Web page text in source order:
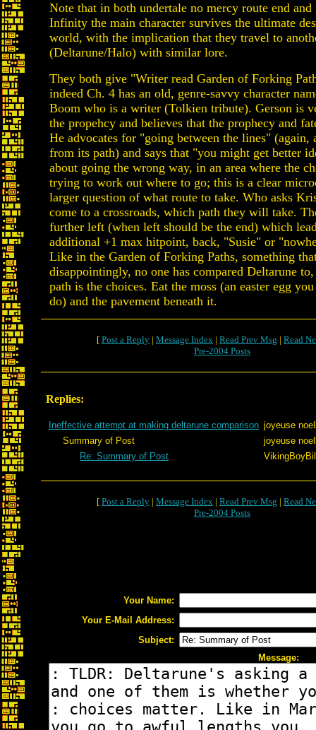
Note that in both undertale no mercy route end and
Infinity the main character survives the ultimate
world, with the implication that they travel to
(Deltarune/Halo) with similar lore.
They both give "Writer read Garden of Forking
indeed Ch. 4 has an old, genre-savvy character
Boom who is a writer (Tolkien tribute). Gerson is
the propehcy and believes that the prophecy and
He advocates for "going between the lines" (again,
from its path) and says that "you might get better
about going the wrong way, in an area where the
trying to work out where to go; this is a clear
larger question of what route to take. Who asks
come to a crossroads, which path they will take.
further left (when left should be the end) which
additional +1 max hitpoint, back, "Susie" or
Like in the Garden of Forking Paths, something
disappointingly, no one has compared Deltarune
path is the choices. Eat the moss (an easter egg
do) and the pavement beneath it.
[ Post a Reply | Message Index | Read Prev Msg | Read
Pre-2004 Posts
Replies:
Ineffective attempt at making deltarune comparison joyeuse
Summary of Post
joyeuse
Re: Summary of Post
[ Post a Reply | Message Index | Read Prev Msg | Read
Pre-2004 Posts
Your Name:
Your E-Mail Address:
Subject:
Message: